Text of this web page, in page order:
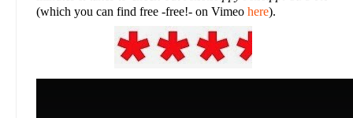
(which you can find free -free!- on Vimeo here).